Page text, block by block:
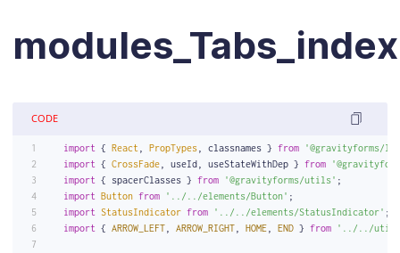
CODE
import { React PropTypes, classnames } from
'@gravityforms/
import { CrossFade, useId, useStateWithDep } from
import { spacerClasses } from '@gravityforms/utils' ;
import Button from '../../elements/Button' ;
import StatusIndicator from '../../elements/StatusIndicator' ;
import { ARROW_LEFT, ARROW_RIGHT, HOME, END } from '../../utils/